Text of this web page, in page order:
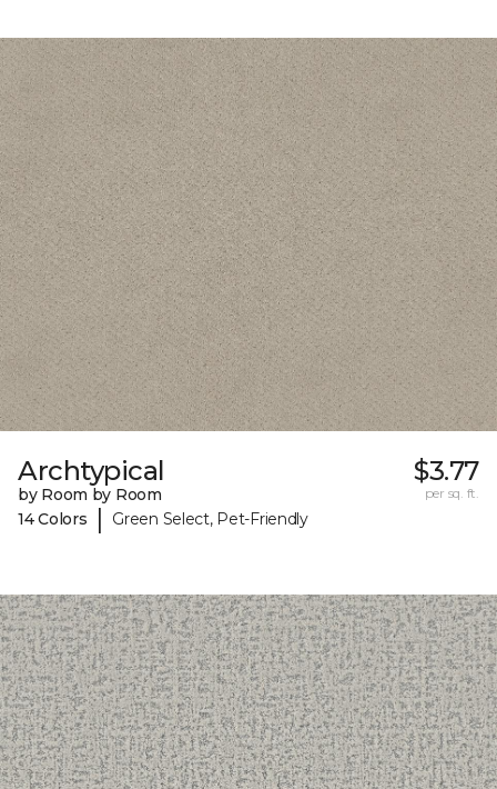
Archtypical
by Room by Room
14 Colors
| Green Select, Pet-Friendly
$3.77
per sq. ft.